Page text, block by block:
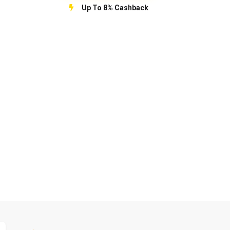
Up To 8% Cashback